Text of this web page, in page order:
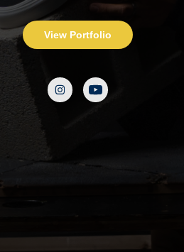
View Portfolio